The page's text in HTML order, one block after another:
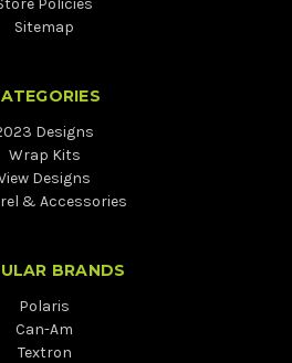
Policies
Sitemap
Designs
Wrap Kits
Designs
& Accessories
BRANDS
Polaris
Can-Am
Textron